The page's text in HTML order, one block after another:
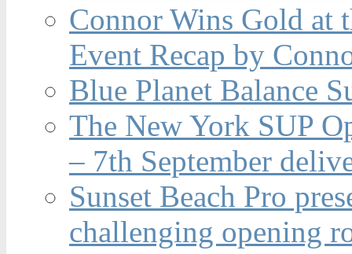
Connor Wins Gold at
Event Recap by
Blue Planet Balance
The New York SUP
– 7th September
Sunset Beach Pro
challenging opening